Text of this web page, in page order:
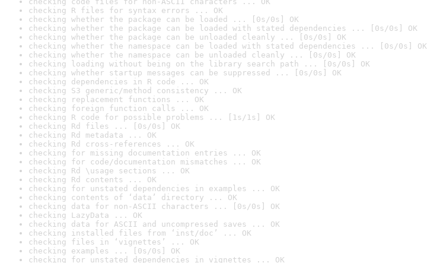
checking R files for syntax errors ... OK
checking whether the package can be loaded ... [0s/0s] OK
checking whether the package can be loaded with stated dependencies ... [0s/0s] OK
checking whether the package can be unloaded cleanly ... [0s/0s] OK
checking whether the namespace can be loaded with stated dependencies ... [0s/0s] OK
checking whether the namespace can be unloaded cleanly ... [0s/0s] OK
checking loading without being on the library search path ... [0s/0s] OK
checking whether startup messages can be suppressed ... [0s/0s] OK
checking dependencies in R code ... OK
checking S3 generic/method consistency ... OK
checking replacement functions ... OK
checking foreign function calls ... OK
checking R code for possible problems ... [1s/1s] OK
checking Rd files ... [0s/0s] OK
checking Rd metadata ... OK
checking Rd cross-references ... OK
checking for missing documentation entries ... OK
checking for code/documentation mismatches ... OK
checking Rd \usage sections ... OK
checking Rd contents ... OK
checking for unstated dependencies in examples ... OK
checking contents of ‘data’ directory ... OK
checking data for non-ASCII characters ... [0s/0s] OK
checking LazyData ... OK
checking data for ASCII and uncompressed saves ... OK
checking installed files from ‘inst/doc’ ... OK
checking files in ‘vignettes’ ... OK
checking examples ... [0s/0s] OK
checking for unstated dependencies in vignettes ... OK